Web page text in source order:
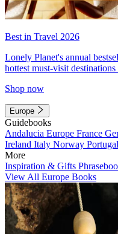
Best in Travel 2026
Lonely Planet's annual
hottest must-visit
Shop now
Europe
Guidebooks
Andalucia Europe France
Ireland Italy Norway Portugal
More
Inspiration & Gifts
View All Europe Books